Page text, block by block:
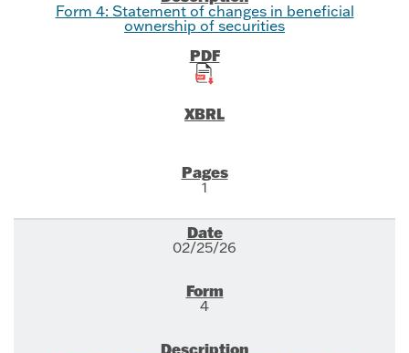
Form 4: Statement of changes in beneficial
ownership of securities
1
02/25/26
4